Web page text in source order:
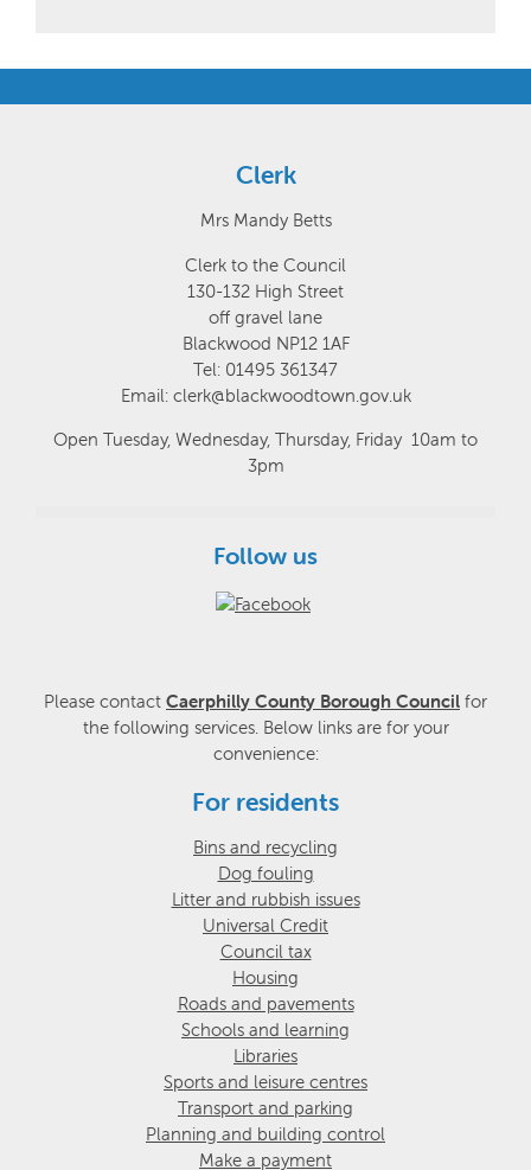
Clerk
Mrs Mandy Betts
Clerk to the Council
130-132 High Street
off gravel lane
Blackwood NP12 1AF
Tel: 01495 361347
Email: clerk@blackwoodtown.gov.uk
Open Tuesday, Wednesday, Thursday, Friday 10am to
3pm
Follow us
Please contact Caerphilly County Borough Council for
the following services. Below links are for your
convenience:
For residents
Bins and recycling
Dog fouling
Litter and rubbish issues
Universal Credit
Council tax
Housing
Roads and pavements
Schools and learning
Libraries
Sports and leisure centres
Transport and parking
Planning and building control
Make a payment